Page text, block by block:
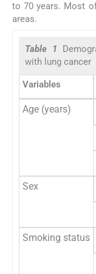
to 70 years. Most
areas.
Table 1
with lung cancer
Variables
Age (years)
Sex
Smoking status